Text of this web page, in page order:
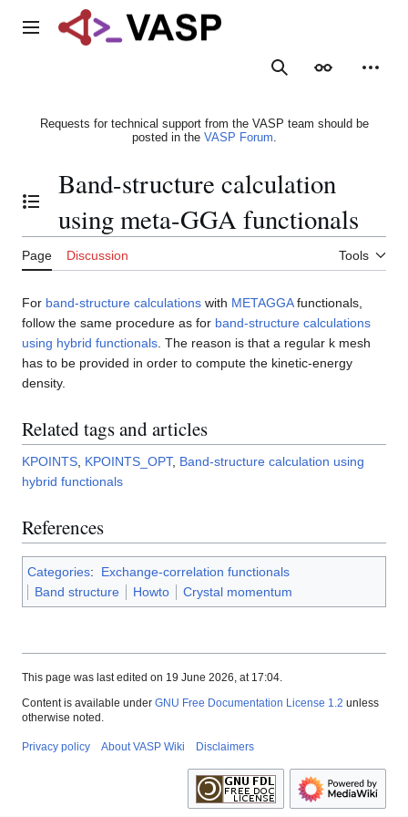
Main menu
SearchAppearance
Requests for technical support from the VASP team should be
posted in the VASP Forum.
Toggle the table of contents
Band-structure calculation
using meta-GGA functionals
Page Discussion Tools
For band-structure calculations with METAGGAfunctionals,
follow the same procedure as for band-structure calculations
using hybrid functionals . The reason is that a regular k mesh
has to be provided in order to compute the kinetic-energy
density.
Related tags and articles
KPOINTS KPOINTS_OPT, Band-structure calculation using
hybrid functionals
References
Categories:
Exchange-correlation functionals
Band structure
Howto Crystal momentum
This page was last edited on 19 June 2026, at 17:04.
Content is available under GNU Free Documentation License 1.2 unless
otherwise noted.
Privacy policy About VASP Wiki Disclaimers